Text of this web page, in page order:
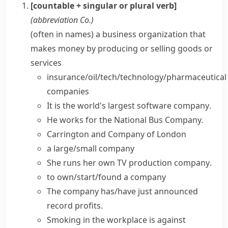
[countable + singular or plural verb]
(abbreviation Co.)
(often in names)a business organization that
makes money by producing or selling goods or
services
insurance/oil/tech/technology/pharmaceutical
companies
It is the world's largestsoftware company.
He works for the National Bus Company.
Carrington and Company of London
a large/small company
She runs her own TV production company.
to own/start/found a company
The company has/have just announced
record profits.
Smoking in the workplace is against